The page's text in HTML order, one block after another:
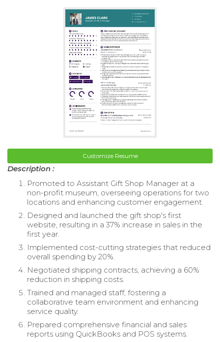
Customize Resume
Description :
Promoted to Assistant Gift Shop Manager at a
non-profit museum, overseeing operations for two
locations and enhancing customer engagement.
Designed and launched the gift shop's first
website, resulting in a 37% increase in sales in the
first year.
Implemented cost-cutting strategies that reduced
overall spending by 20%.
Negotiated shipping contracts, achieving a 60%
reduction in shipping costs.
Trained and managed staff, fostering a
collaborative team environment and enhancing
service quality.
Prepared comprehensive financial and sales
reports using QuickBooks and POS systems.